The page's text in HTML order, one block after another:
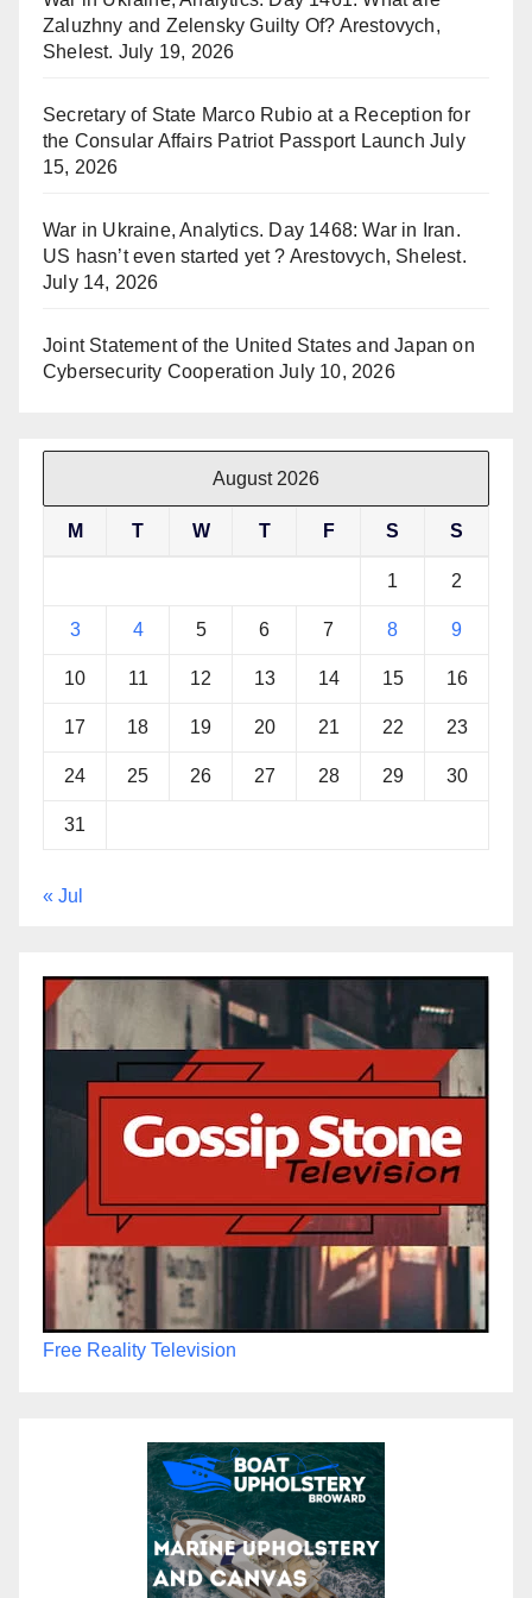
Zaluzhny and Zelensky Guilty Of? Arestovych,
Shelest. July 19, 2026
Secretary of State Marco Rubio at a Reception for
the Consular Affairs Patriot Passport Launch July
15, 2026
War in Ukraine, Analytics. Day 1468: War in Iran.
US hasn’t even started yet ? Arestovych, Shelest.
July 14, 2026
Joint Statement of the United States and Japan on
Cybersecurity Cooperation July 10, 2026
August 2026
M T W T F S S
1 2
3 4 5 6 7 8 9
10 11 12 13 14 15 16
17 18 19 20 21 22 23
24 25 26 27 28 29 30
31
« Jul
Free Reality Television